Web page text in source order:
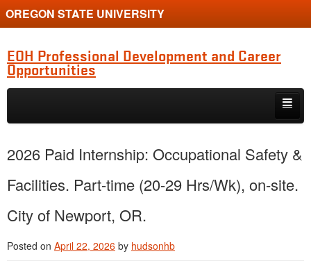
OREGON STATE UNIVERSITY
EOH Professional Development and Career
Opportunities
Skip to primary content
Skip to secondary content
Jobs
Event
Training or Funding Opportunity
2026 Paid Internship: Occupational Safety &
Facilities. Part-time (20-29 Hrs/Wk), on-site.
City of Newport, OR.
Posted on April 22, 2026 by hudsonhb